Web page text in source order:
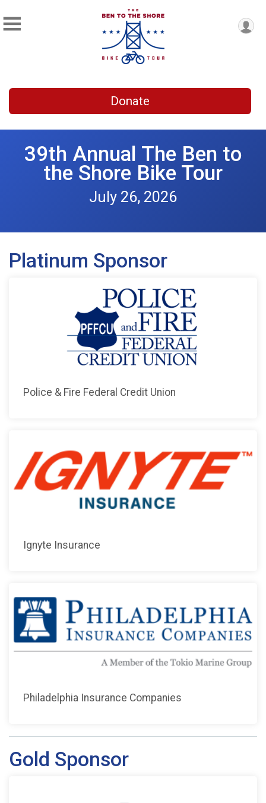
Donate
39th Annual The Ben to
the Shore Bike Tour
July 26, 2026
Platinum Sponsor
Police & Fire Federal Credit Union
Ignyte Insurance
Philadelphia Insurance Companies
Gold Sponsor